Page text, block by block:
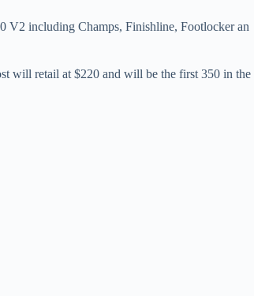
V2 including Champs, Finishline, Footlocker an
will retail at $220 and will be the first 350 in the